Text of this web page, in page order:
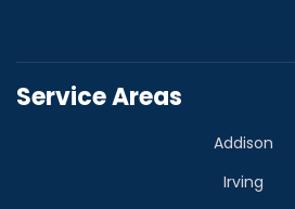
Service Areas
Addison
Irving